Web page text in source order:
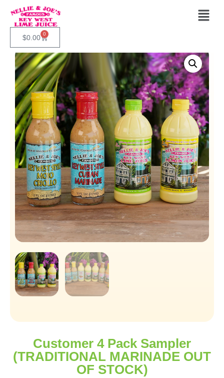
$0.00 0
Customer 4 Pack Sampler
(TRADITIONAL MARINADE OUT
OF STOCK)